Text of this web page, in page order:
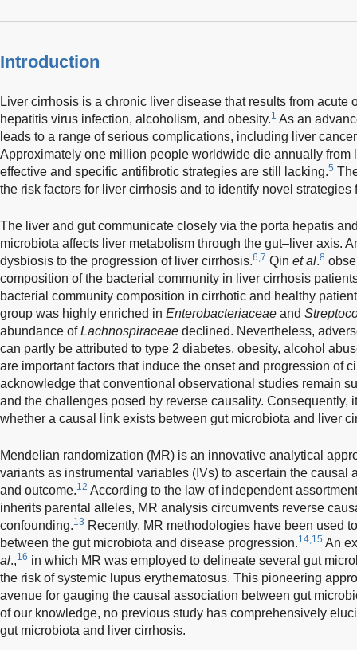
Introduction
Liver cirrhosis is a chronic liver disease that results from acute
hepatitis virus infection, alcoholism, and obesity.1 As an
leads to a range of serious complications, including liver
Approximately one million people worldwide die annually from
effective and specific antifibrotic strategies are still lacking.5
the risk factors for liver cirrhosis and to identify novel strategies
The liver and gut communicate closely via the porta hepatis
microbiota affects liver metabolism through the gut–liver axis.
dysbiosis to the progression of liver cirrhosis.6,7 Qin et al.8
composition of the bacterial community in liver cirrhosis
bacterial community composition in cirrhotic and healthy
group was highly enriched in Enterobacteriaceae and
abundance ofLachnospiraceae declined. Nevertheless,
can partly be attributed to type 2 diabetes, obesity, alcohol
are important factors that induce the onset and progression of
acknowledge that conventional observational studies remain
and the challenges posed by reverse causality. Consequently,
whether a causal link exists between gut microbiota and liver
Mendelian randomization (MR) is an innovative analytical
variants as instrumental variables (IVs) to ascertain the causal
and outcome.12 According to the law of independent
inherits parental alleles, MR analysis circumvents reverse
confounding.13 Recently, MR methodologies have been used
between the gut microbiota and disease progression.14,15 An
al.,16 in which MR was employed to delineate several gut
the risk of systemic lupus erythematosus. This pioneering
avenue for gauging the causal association between gut
of our knowledge, no previous study has comprehensively
gut microbiota and liver cirrhosis.